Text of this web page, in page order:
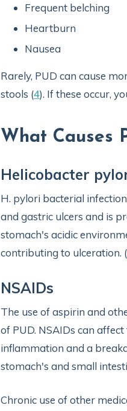
Frequent belching
Heartburn
Nausea
Rarely, PUD can cause
stools (4). If these occur,
What Causes
Helicobacter
H. pylori bacterial
and gastric ulcers and is
stomach's acidic
contributing to ulceration. (
NSAIDs
The use of aspirin and
of PUD. NSAIDs can
inflammation and a
stomach's and small
Chronic use of other